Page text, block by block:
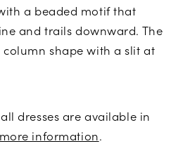
a beaded motif that
and trails downward. The
shape with a slit at
dresses are available in
information.